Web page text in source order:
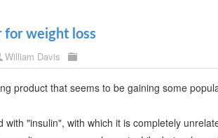
for weight loss
William Davis
product that seems to be gaining some
with "insulin", with which it is completely